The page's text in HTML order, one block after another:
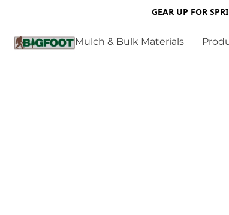
GEAR UP FOR
Mulch & Bulk Materials